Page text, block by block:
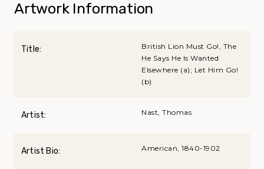
Artwork Information
Title:
British Lion Must Go!, The
He Says He Is Wanted
Elsewhere (a); Let Him Go!
(b)
Artist: Nast, Thomas
Artist Bio: American, 1840-1902